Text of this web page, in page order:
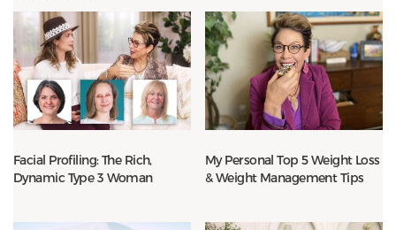
Facial Profiling: The Rich,
Dynamic Type 3 Woman
My Personal Top 5 Weight Loss
& Weight Management Tips